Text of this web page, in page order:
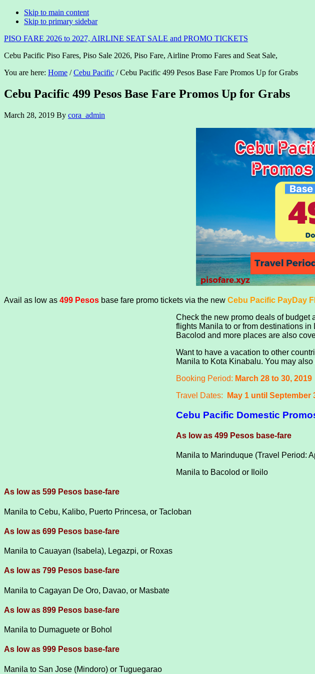
Skip to main content
Skip to primary sidebar
PISO FARE 2026 to 2027, AIRLINE SEAT SALE and PROMO TICKETS
Cebu Pacific Piso Fares, Piso Sale 2026, Piso Fare, Airline Promo Fares and Seat Sale,
You are here: Home / Cebu Pacific /Cebu Pacific 499 Pesos Base Fare Promos Up for Grabs
Cebu Pacific 499 Pesos Base Fare Promos Up for Grabs
March 28, 2019 By cora_admin
Avail as low as 499 Pesos base fare promo tickets via the new Cebu Pacific PayDay
Check the new promo deals of budget
flights Manila to or from destinations
Bacolod and more places are also
Want to have a vacation to other
Manila to Kota Kinabalu. You may
Booking Period: March 28 to 30, 2019
Travel Dates:
May 1 until September
Cebu Pacific Domestic
As low as 499 Pesos base-fare
Manila to Marinduque (Travel Period:
Manila to Bacolod or Iloilo
As low as 599 Pesos base-fare
Manila to Cebu, Kalibo, Puerto Princesa, or Tacloban
As low as 699 Pesos base-fare
Manila to Cauayan (Isabela), Legazpi, or Roxas
As low as 799 Pesos base-fare
Manila to Cagayan De Oro, Davao, or Masbate
As low as 899 Pesos base-fare
Manila to Dumaguete or Bohol
As low as 999 Pesos base-fare
Manila to San Jose (Mindoro) or Tuguegarao